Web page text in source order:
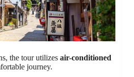
the tour utilizes air-conditioned
journey.